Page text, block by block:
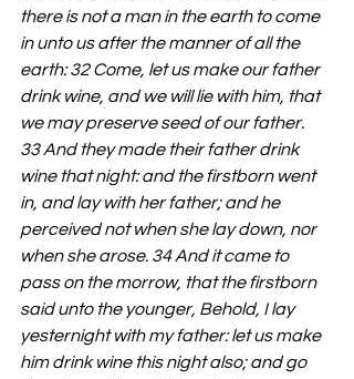
there is not a man in the earth to come
in unto us after the manner of all the
earth: 32 Come, let us make our father
drink wine, and we will lie with him, that
we may preserve seed of our father.
33 And they made their father drink
wine that night: and the firstborn went
in, and lay with her father; and he
perceived not when she lay down, nor
when she arose. 34 And it came to
pass on the morrow, that the firstborn
said unto the younger, Behold, I lay
yesternight with my father: let us make
him drink wine this night also; and go